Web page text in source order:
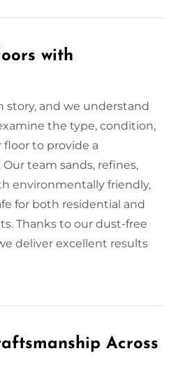
with
story, and we understand
the type, condition,
floor to provide a
team sands, refines,
environmentally friendly,
for both residential and
Thanks to our dust-free
deliver excellent results
Across